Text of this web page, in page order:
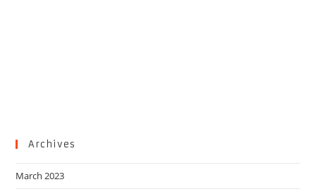
Archives
March 2023